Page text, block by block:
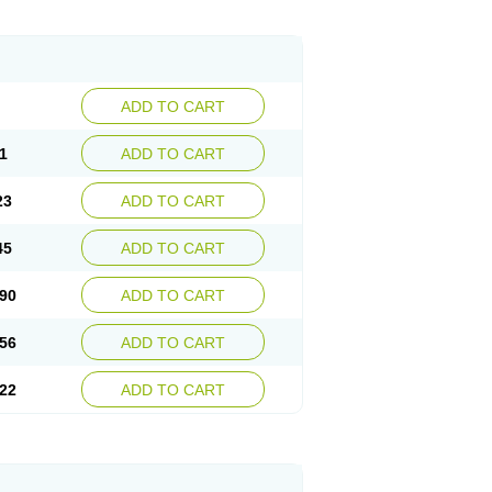
ADD TO CART
ADD TO CART
ADD TO CART
ADD TO CART
ADD TO CART
ADD TO CART
ADD TO CART